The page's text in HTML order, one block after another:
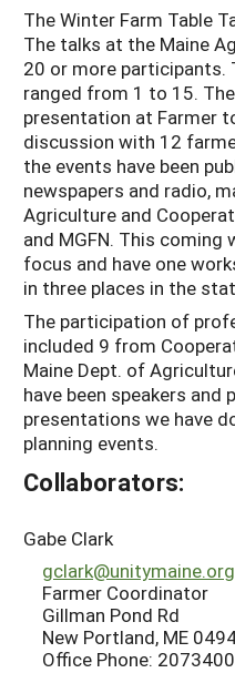
The Winter Farm Table
The talks at the Maine
20 or more participants.
ranged from 1 to 15.
presentation at Farmer
discussion with 12
the events have been
newspapers and radio,
Agriculture and
and MGFN. This
focus and have one
in three places in the
The participation of
included 9 from
Maine Dept. of
have been speakers
presentations we have
planning events.
Collaborators:
Gabe Clark
gclark@unitymaine.org
Farmer Coordinator
Gillman Pond Rd
New Portland, ME
Office Phone: